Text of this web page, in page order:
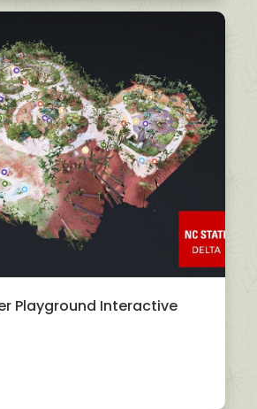
Playground Interactive